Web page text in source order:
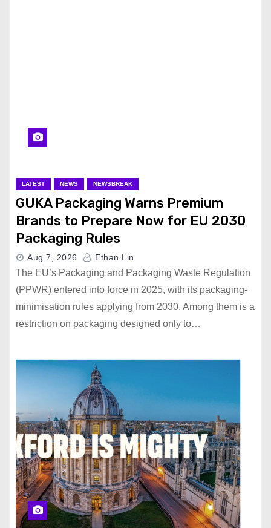
LATEST NEWS NEWSBREAK
GUKA Packaging Warns Premium
Brands to Prepare Now for EU 2030
Packaging Rules
Aug 7, 2026 Ethan Lin
The EU’s Packaging and Packaging Waste Regulation
(PPWR) entered into force in 2025, with its packaging-
minimisation rules applying from 2030. Among them is a
restriction on packaging designed only to…